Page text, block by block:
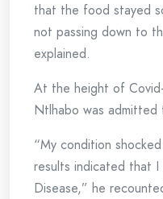
that the food stayed
not passing down to
explained.
At the height of
Ntlhabo was
“My condition
results indicated that I
Disease,” he